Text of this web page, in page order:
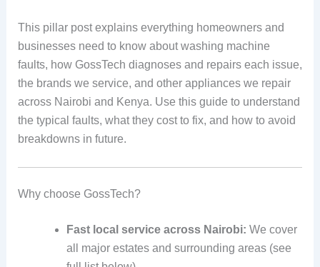
This pillar post explains everything homeowners and
businesses need to know about washing machine
faults, how GossTech diagnoses and repairs each issue,
the brands we service, and other appliances we repair
across Nairobi and Kenya. Use this guide to understand
the typical faults, what they cost to fix, and how to avoid
breakdowns in future.
Why choose GossTech?
Fast local service across Nairobi: We cover
all major estates and surrounding areas (see